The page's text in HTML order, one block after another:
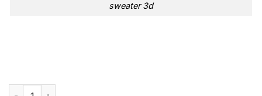
sweater 3d
Kansas City Chiefs Christmas Hat Red 3D Ugly Sweater